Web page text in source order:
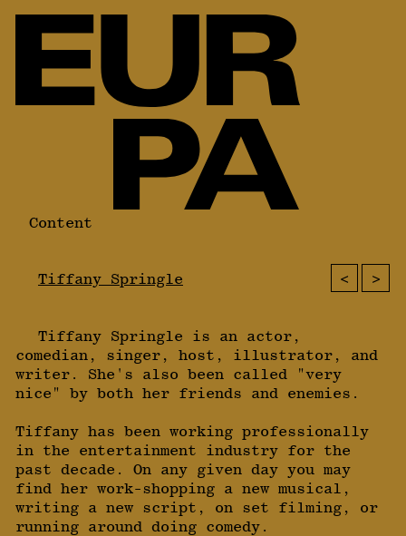
Content
Tiffany Springle < >
Tiffany Springle is an actor,
comedian, singer, host, illustrator, and
writer. She's also been called "very
nice" by both her friends and enemies.
Tiffany has been working professionally
in the entertainment industry for the
past decade. On any given day you may
find her work-shopping a new musical,
writing a new script, on set filming, or
running around doing comedy.